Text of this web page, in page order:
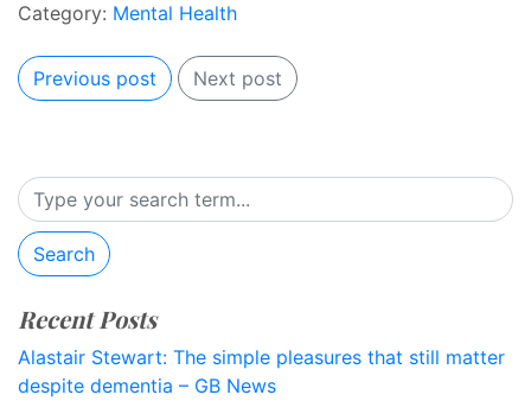
Category: Mental Health
Previous post Next post
Search
Recent Posts
Alastair Stewart: The simple pleasures that still matter
despite dementia – GB News